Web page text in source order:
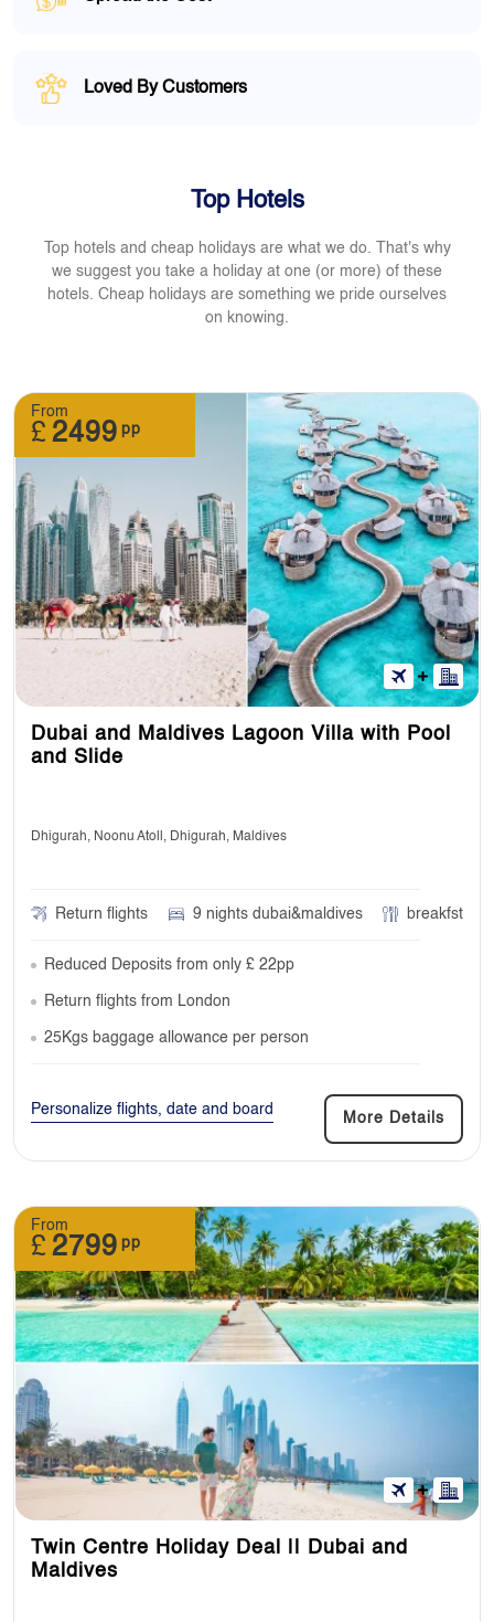
Loved By Customers
Top Hotels
Top hotels and cheap holidays are what we do. That's why
we suggest you take a holiday at one (or more) of these
hotels. Cheap holidays are something we pride ourselves
on knowing.
From
£ 2499 pp
Dubai and Maldives Lagoon Villa with Pool
and Slide
Dhigurah, Noonu Atoll, Dhigurah, Maldives
Return flights 9 nights dubai&maldives breakfst
Reduced Deposits from only £ 22pp
Return flights from London
25Kgs baggage allowance per person
Personalize flights, date and board
More Details
From
£ 2799 pp
Twin Centre Holiday Deal || Dubai and
Maldives